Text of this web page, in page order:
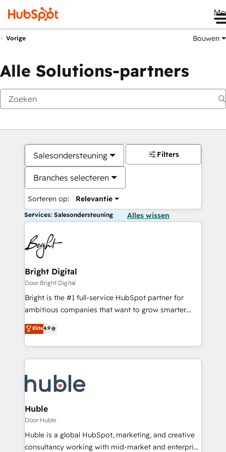
Vorige Bouwen
Alle Solutions-partners
Salesondersteuning
Branches selecteren
Sorteren op: Relevantie
Filters
Services: Salesondersteuning Alles wissen
Bright Digital
Door Bright Digital
Bright is the #1 full-service HubSpot partner for
ambitious companies that want to grow smarter.
From HubSpot onboarding, to training, from
developing a new website to lead generation and
digital marketing; we do it all (and with great
results)! In short, our services include: - HubSpot
HubSpot development: websites, custom modules,
integrations - Marketing & sales solutions: digital
marketing, advertising, campaigns, content and
design We connect people, data and technology to
improve customer experiences. With our bright
people, exciting ideas and can-do mentality, we
Elite4.9
Huble
Door Huble
Huble is a global HubSpot, marketing, and creative
consultancy working with mid-market and enterprise